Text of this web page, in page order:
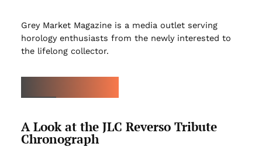
Grey Market Magazine is a media outlet serving
horology enthusiasts from the newly interested to
the lifelong collector.
A Look at the JLC Reverso Tribute
Chronograph